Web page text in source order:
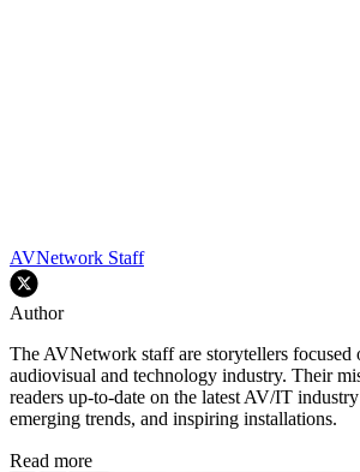
AVNetwork Staff
Author
The AVNetwork staff are storytellers focused
audiovisual and technology industry. Their
readers up-to-date on the latest AV/IT
emerging trends, and inspiring installations.
Read more